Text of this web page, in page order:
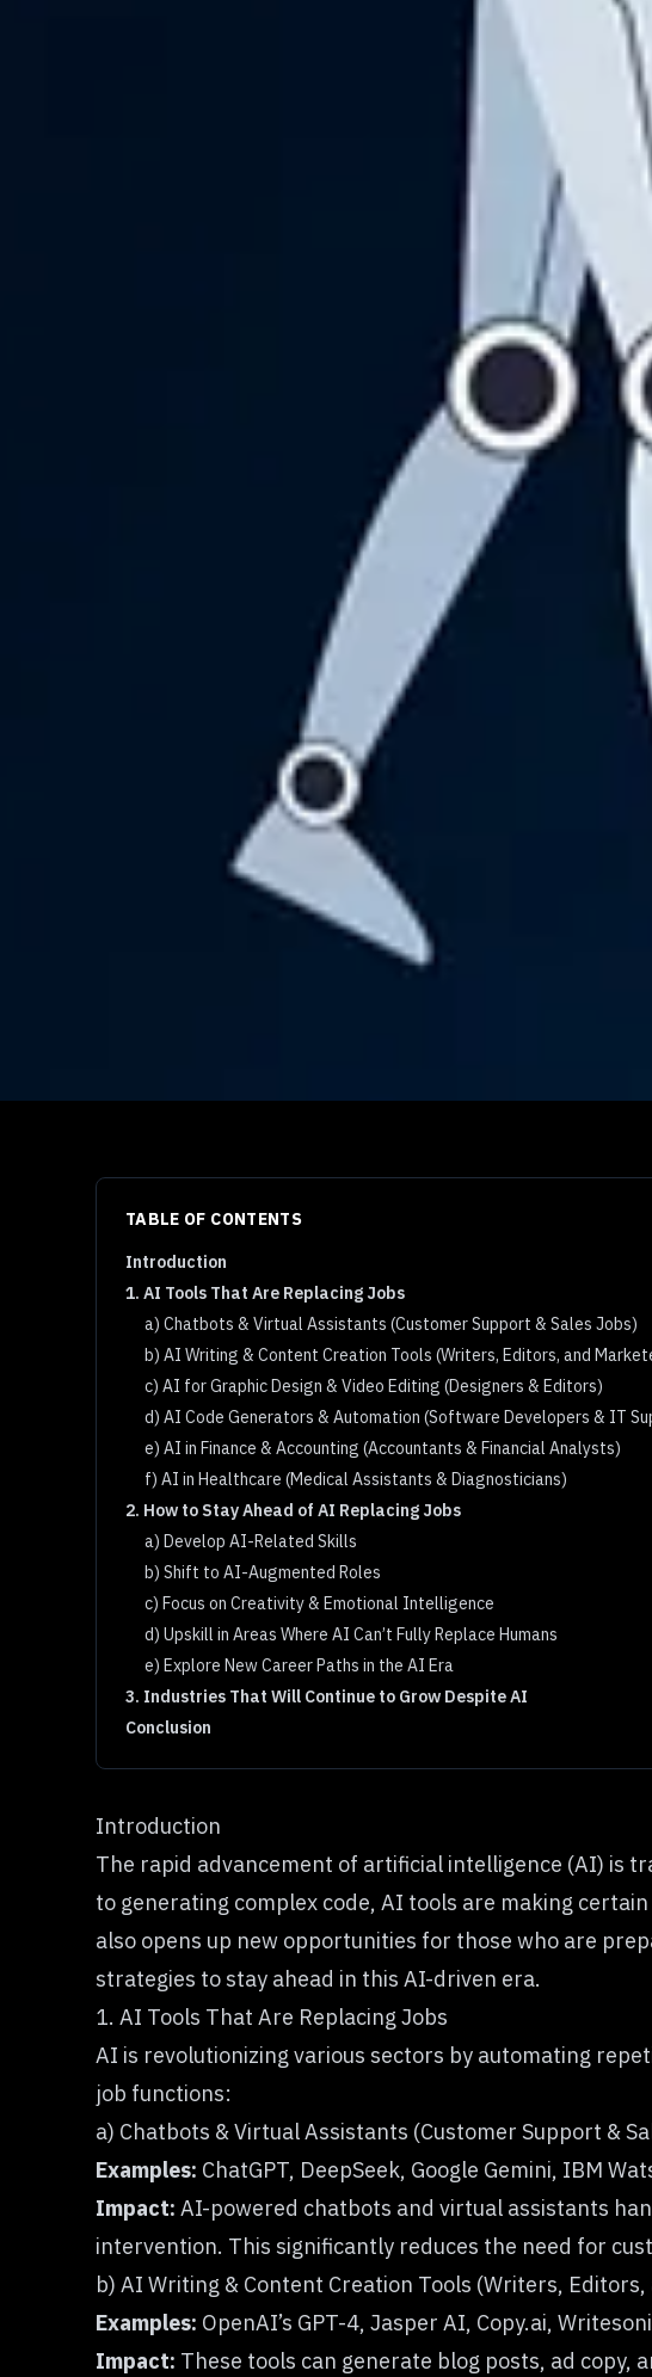
TABLE OF CONTENTS
Introduction
1. AI Tools That Are Replacing Jobs
a) Chatbots & Virtual Assistants (Customer Support & Sales Jobs)
b) AI Writing & Content Creation Tools (Writers, Editors, and
c) AI for Graphic Design & Video Editing (Designers & Editors)
d) AI Code Generators & Automation (Software Developers & IT
e) AI in Finance & Accounting (Accountants & Financial Analysts)
f) AI in Healthcare (Medical Assistants & Diagnosticians)
2. How to Stay Ahead of AI Replacing Jobs
a) Develop AI-Related Skills
b) Shift to AI-Augmented Roles
c) Focus on Creativity & Emotional Intelligence
d) Upskill in Areas Where AI Can’t Fully Replace Humans
e) Explore New Career Paths in the AI Era
3. Industries That Will Continue to Grow Despite AI
Conclusion
Introduction
The rapid advancement of artificial intelligence (AI) is
to generating complex code, AI tools are making
also opens up new opportunities for those who are
strategies to stay ahead in this AI-driven era.
1. AI Tools That Are Replacing Jobs
AI is revolutionizing various sectors by automating
job functions:
a) Chatbots & Virtual Assistants (Customer Support &
Examples: ChatGPT, DeepSeek, Google Gemini, IBM
Impact: AI-powered chatbots and virtual assistants
intervention. This significantly reduces the need for
b) AI Writing & Content Creation Tools (Writers,
Examples: OpenAI’s GPT-4, Jasper AI, Copy.ai,
Impact: These tools can generate blog posts, ad